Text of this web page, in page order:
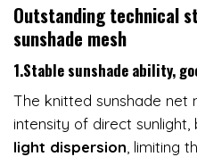
Outstanding technical
sunshade mesh
1.Stable sunshade ability,
The knitted sunshade net
intensity of direct sunlight,
light dispersion , limiting